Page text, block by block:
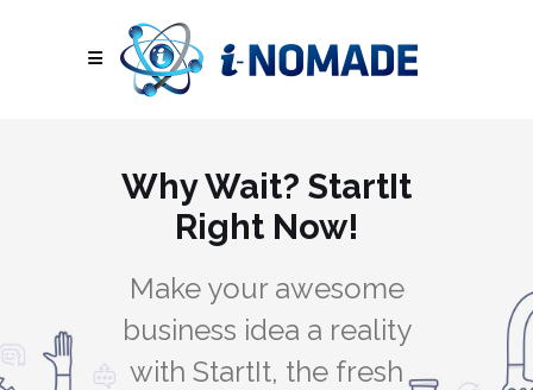
Why Wait? StartIt
Right Now!
Make your awesome
business idea a reality
with StartIt, the fresh